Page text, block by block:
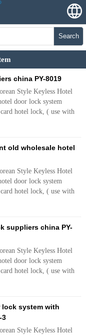
Search
china PY-8019
Style Keyless Hotel
door lock system
hotel lock, ( use with
old wholesale hotel
Style Keyless Hotel
door lock system
hotel lock, ( use with
suppliers china PY-
Style Keyless Hotel
door lock system
hotel lock, ( use with
system with
3
Style Keyless Hotel